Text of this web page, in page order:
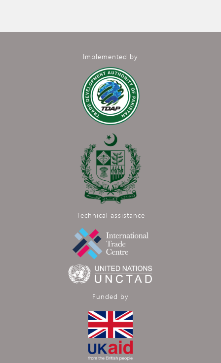
Implemented by
Technical assistance
Funded by